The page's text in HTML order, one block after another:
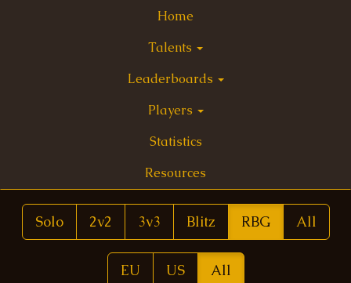
Home
Talents
Leaderboards
Players
Statistics
Resources
Solo 2v2 3v3 Blitz RBG All
EU US All